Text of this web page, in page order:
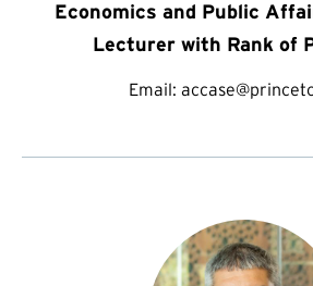
Economics and Public
Lecturer with Rank of
Email: